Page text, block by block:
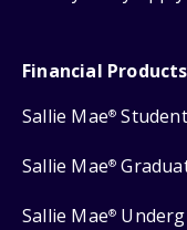
Financial Products
Sallie Mae®
Sallie Mae®
Sallie Mae®